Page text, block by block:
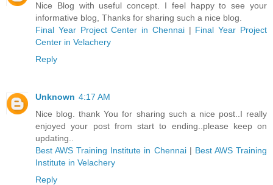
Nice Blog with useful concept. I feel happy to see your
informative blog, Thanks for sharing such a nice blog.
Final Year Project Center in Chennai| Final Year Project
Center in Velachery
Reply
Unknown 4:17 AM
Nice blog. thank You for sharing such a nice post..I really
enjoyed your post from start to ending..please keep on
updating..
Best AWS Training Institute in Chennai| Best AWS Training
Institute in Velachery
Reply